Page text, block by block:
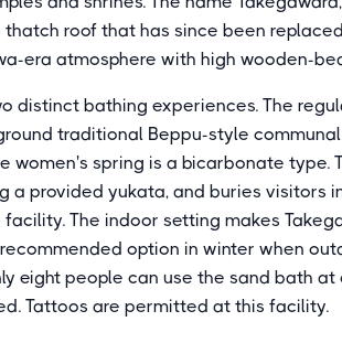
roof that has since been
era atmosphere with high wooden-
distinct bathing experiences. The
traditional Beppu-style
women's spring is a bicarbonate type.
a provided yukata, and buries visitors
The indoor setting makes
option in winter when
eight people can use the sand bath
Tattoos are permitted at this facility.